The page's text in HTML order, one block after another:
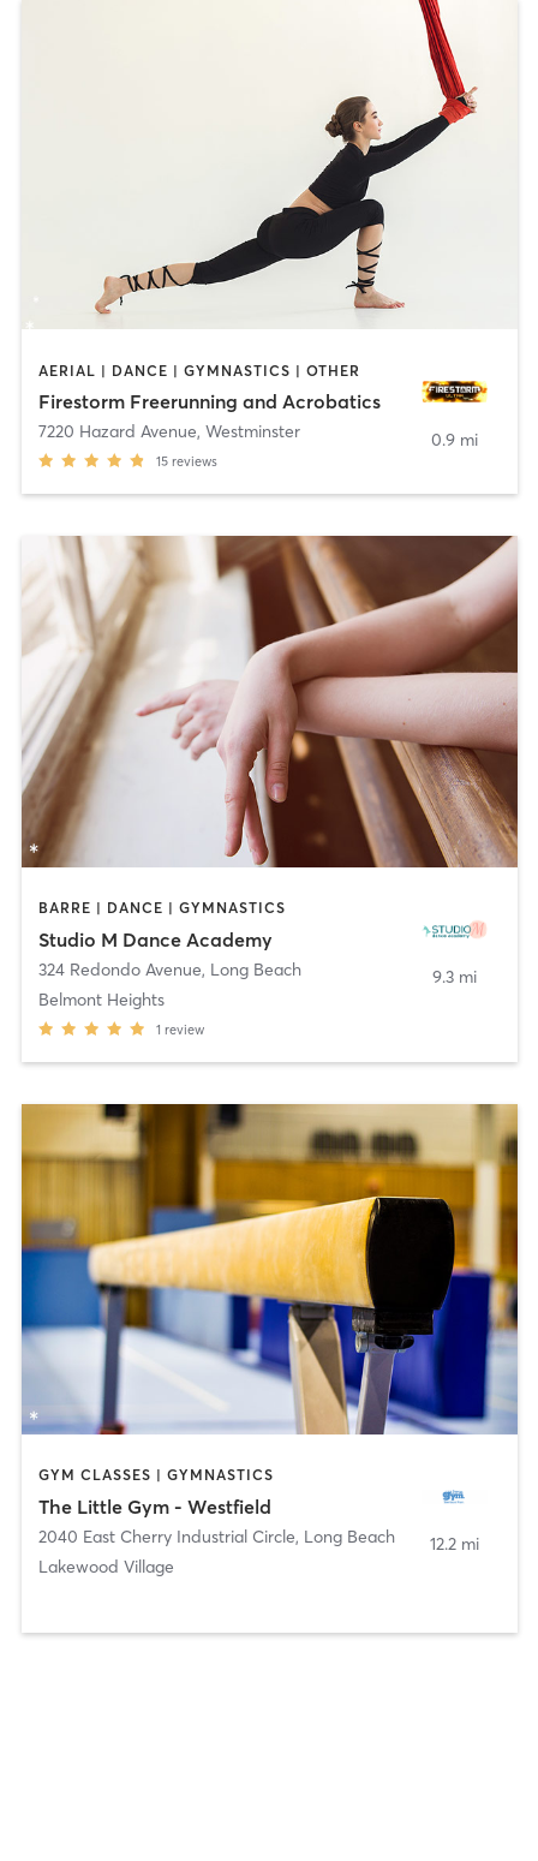
AERIAL | DANCE | GYMNASTICS | OTHER
Firestorm Freerunning and Acrobatics
7220 Hazard Avenue, Westminster
15 reviews
0.9 mi
BARRE | DANCE | GYMNASTICS
Studio M Dance Academy
324 Redondo Avenue, Long Beach
Belmont Heights
1 review
9.3 mi
GYM CLASSES | GYMNASTICS
The Little Gym - Westfield
2040 East Cherry Industrial Circle, Long Beach
Lakewood Village
12.2 mi